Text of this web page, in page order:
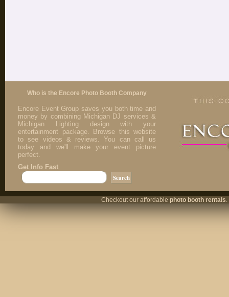
Who is the Encore Photo Booth Company
Encore Event Group saves you both time and
money by combining Michigan DJ services &
Michigan Lighting design with your
entertainment package. Browse this website
to see videos & reviews. You can call us
today and we'll make your event picture
perfect.
Get Info Fast
Checkout our affordable photo booth rentals